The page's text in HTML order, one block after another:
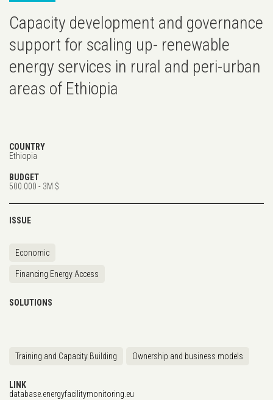
Capacity development and governance
support for scaling up- renewable
energy services in rural and peri-urban
areas of Ethiopia
COUNTRY
Ethiopia
BUDGET
500.000 - 3M $
ISSUE
Economic
Financing Energy Access
SOLUTIONS
Training and Capacity Building Ownership and business models
LINK
database.energyfacilitymonitoring.eu